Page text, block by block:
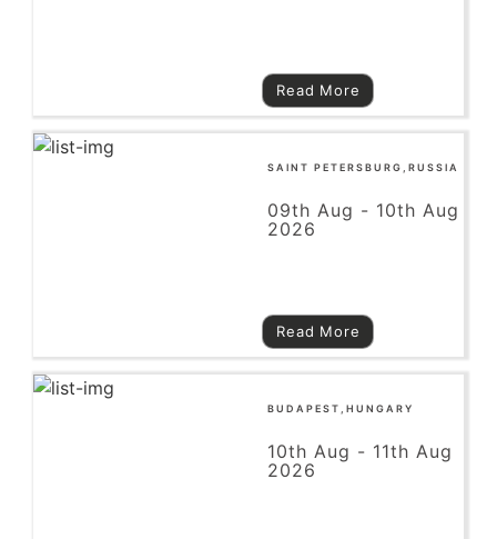
Read More
SAINT PETERSBURG,RUSSIA
09th Aug - 10th Aug
2026
Read More
BUDAPEST,HUNGARY
10th Aug - 11th Aug
2026